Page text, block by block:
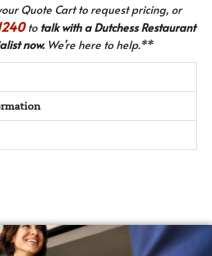
Quote Cart to request pricing, or
to talk with a Dutchess Restaurant
now.We’re here to help.**